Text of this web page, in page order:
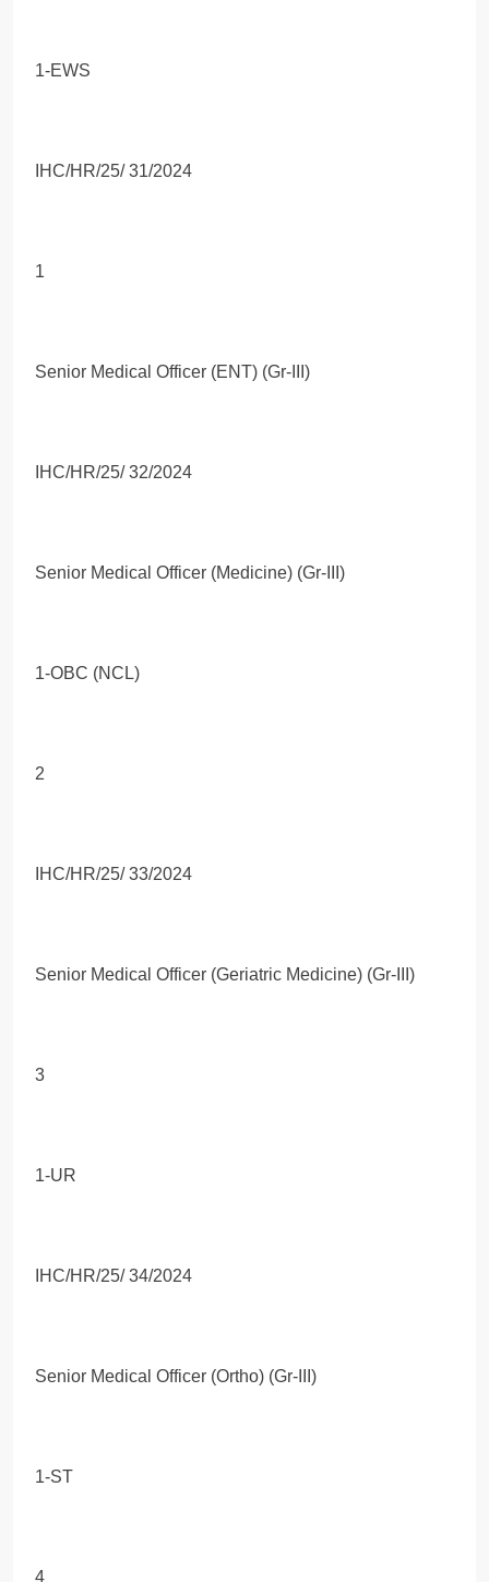
1-EWS
IHC/HR/25/ 31/2024
1
Senior Medical Officer (ENT) (Gr-III)
IHC/HR/25/ 32/2024
Senior Medical Officer (Medicine) (Gr-III)
1-OBC (NCL)
2
IHC/HR/25/ 33/2024
Senior Medical Officer (Geriatric Medicine) (Gr-III)
3
1-UR
IHC/HR/25/ 34/2024
Senior Medical Officer (Ortho) (Gr-III)
1-ST
4